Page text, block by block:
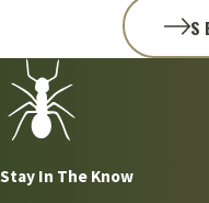
Stay In The Know